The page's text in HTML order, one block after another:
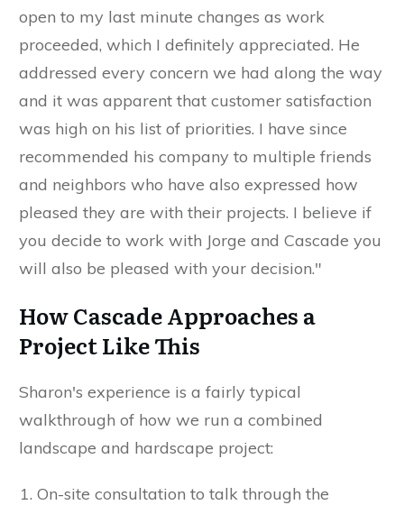
open to my last minute changes as work
proceeded, which I definitely appreciated. He
addressed every concern we had along the way
and it was apparent that customer satisfaction
was high on his list of priorities. I have since
recommended his company to multiple friends
and neighbors who have also expressed how
pleased they are with their projects. I believe if
you decide to work with Jorge and Cascade you
will also be pleased with your decision."
How Cascade Approaches a
Project Like This
Sharon's experience is a fairly typical
walkthrough of how we run a combined
landscape and hardscape project:
On-site consultation to talk through the